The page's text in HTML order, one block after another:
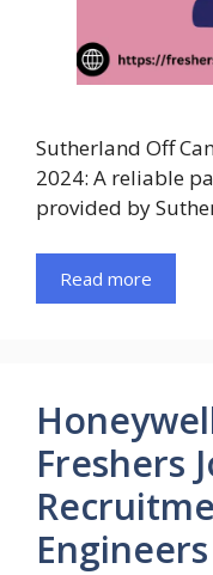
Sutherland Off
2024: A reliable
provided by
Read more
Freshers